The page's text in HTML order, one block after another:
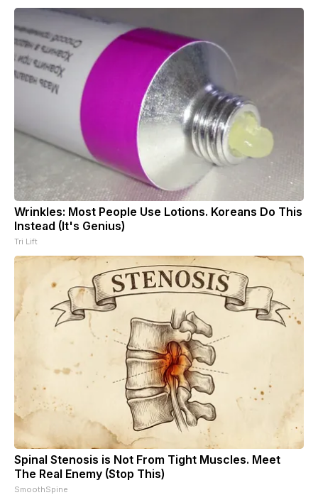
Wrinkles: Most People Use Lotions. Koreans Do This
Instead (It's Genius)
Tri Lift
Spinal Stenosis is Not From Tight Muscles. Meet
The Real Enemy (Stop This)
SmoothSpine